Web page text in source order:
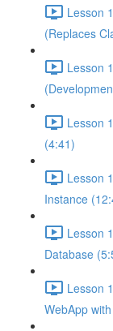
Lesson
(Replaces
Lesson
Lesson
(4:41)
Lesson
Instance
Lesson
Database
Lesson
WebApp